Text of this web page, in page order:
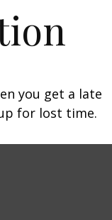
you get a late
for lost time.